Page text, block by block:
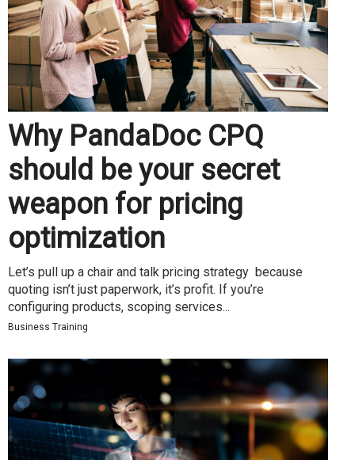
Why PandaDoc CPQ
should be your secret
weapon for pricing
optimization
Let’s pull up a chair and talk pricing strategy because
quoting isn’t just paperwork, it’s profit. If you’re
configuring products, scoping services...
Business Training